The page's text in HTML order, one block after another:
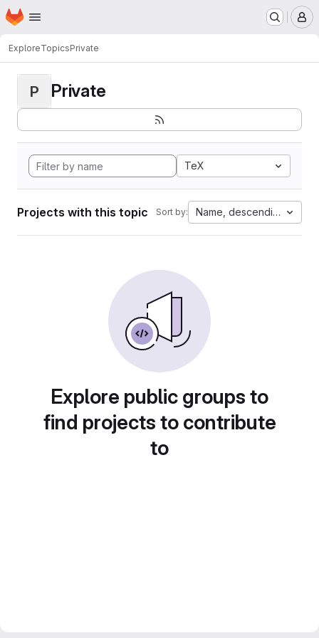
Skip to main content
Homepage
ExploreTopicsPrivate
P Private
TeX
Projects with this topic Sort by: Name, descending
Explore public groups to
find projects to contribute
to